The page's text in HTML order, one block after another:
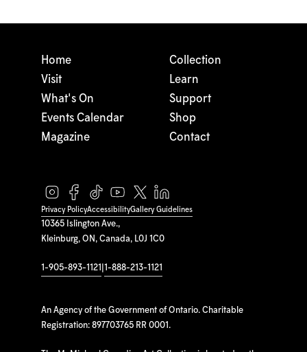
10365 Islington Ave.,
Kleinburg, ON, Canada, L0J 1C0
1-905-893-1121 1-888-213-1121
An Agency of the Government of Ontario. Charitable
Registration: 897703765 RR 0001.
Home
Visit
What's On
Events Calendar
Magazine
Collection
Learn
Support
Shop
Contact
Privacy PolicyAccessibilityGallery Guidelines